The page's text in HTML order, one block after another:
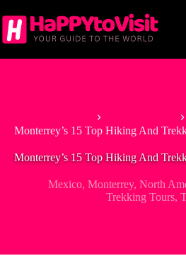
to
content
Monterrey’s 15 Top Hiking And
Monterrey’s 15 Top Hiking And
Mexico, Monterrey, North
Trekking Tours,